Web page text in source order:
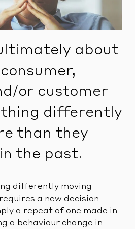
about
or customer
differently
than they
the past.
differently moving
a new decision
a repeat of one made in
a behaviour change in